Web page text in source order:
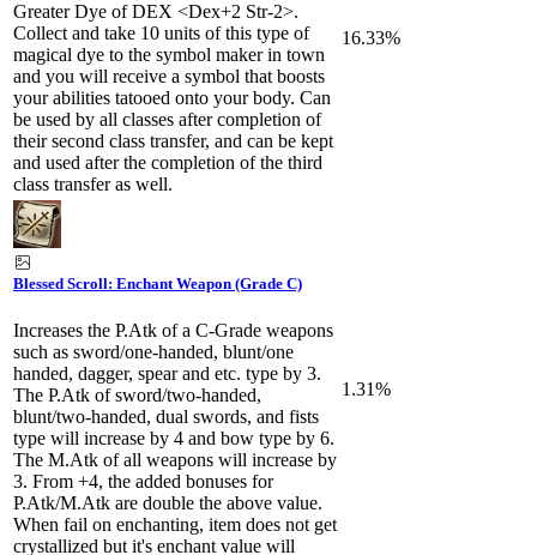
Greater Dye of DEX <Dex+2 Str-2>.
Collect and take 10 units of this type of
magical dye to the symbol maker in town
and you will receive a symbol that boosts
your abilities tatooed onto your body. Can
be used by all classes after completion of
their second class transfer, and can be kept
and used after the completion of the third
class transfer as well.
16.33%
Blessed Scroll: Enchant Weapon (Grade C)
Increases the P.Atk of a C-Grade weapons
such as sword/one-handed, blunt/one
handed, dagger, spear and etc. type by 3.
The P.Atk of sword/two-handed,
blunt/two-handed, dual swords, and fists
type will increase by 4 and bow type by 6.
The M.Atk of all weapons will increase by
3. From +4, the added bonuses for
P.Atk/M.Atk are double the above value.
When fail on enchanting, item does not get
crystallized but it's enchant value will
1.31%